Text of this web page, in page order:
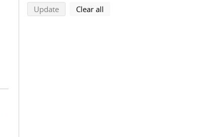
Updatesearch using selected filters
Clear all